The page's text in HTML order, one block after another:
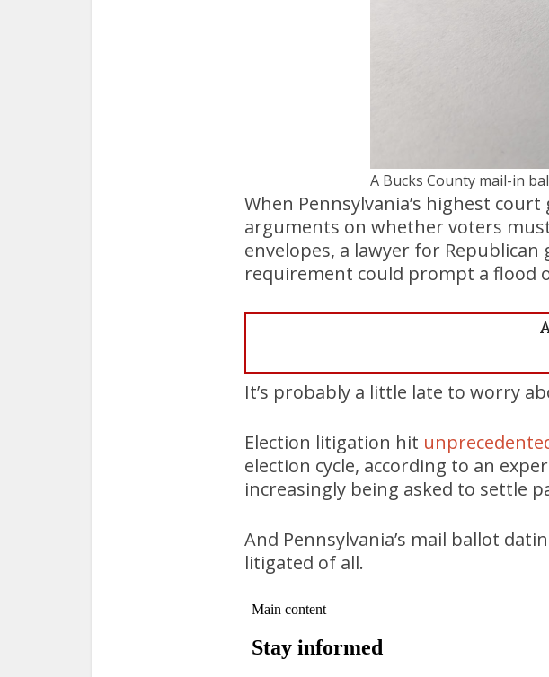
A Bucks County mail-in
When Pennsylvania’s highest
arguments on whether voters
envelopes, a lawyer for
requirement could prompt a flood
It’s probably a little late to worry
Election litigation hit
election cycle, according to an
increasingly being asked to settle
And Pennsylvania’s mail ballot
litigated of all.